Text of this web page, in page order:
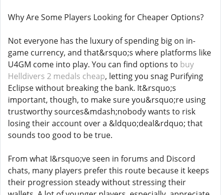
Why Are Some Players Looking for Cheaper Options?
Not everyone has the luxury of spending big on in-
game currency, and that&rsquo;s where platforms like
U4GM come into play. You can find options to buy
Helldivers 2 medals cheap, letting you snag Purifying
Eclipse without breaking the bank. It&rsquo;s
important, though, to make sure you&rsquo;re using
trustworthy sources&mdash;nobody wants to risk
losing their account over a &ldquo;deal&rdquo; that
sounds too good to be true.
From what I&rsquo;ve seen in forums and Discord
chats, many players prefer this route because it keeps
their progression steady without stressing their